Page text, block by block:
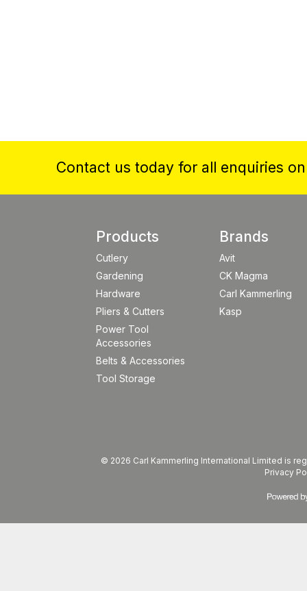
Contact us today for all enquiries
Products
Cutlery
Gardening
Hardware
Pliers & Cutters
Power Tool
Accessories
Belts & Accessories
Tool Storage
Brands
Avit
CK Magma
Carl Kammerling
Kasp
© 2026 Carl Kammerling International Limited is
Privacy